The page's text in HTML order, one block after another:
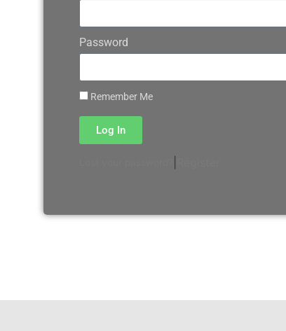
Password
Remember Me
Log In